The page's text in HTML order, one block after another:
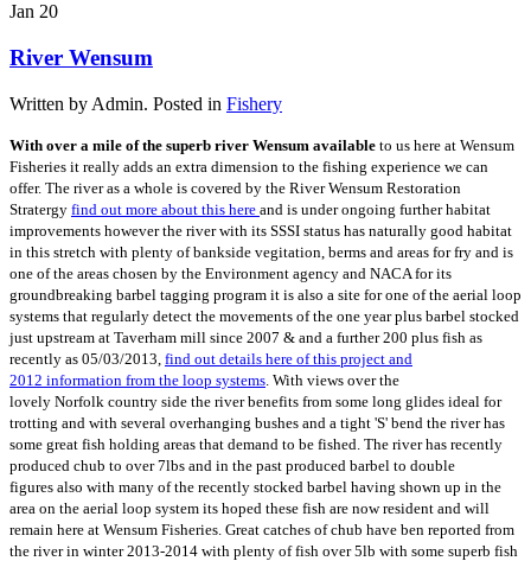
Jan 20
River Wensum
Written by Admin. Posted in Fishery
With over a mile of the superb river Wensum available to us here at Wensum
Fisheries it really adds an extra dimension to the fishing experience we can
offer. The river as a whole is covered by the River Wensum Restoration
Stratergy find out more about this here and is under ongoing further habitat
improvements however the river with its SSSI status has naturally good habitat
in this stretch with plenty of bankside vegitation, berms and areas for fry and is
one of the areas chosen by the Environment agency and NACA for its
groundbreaking barbel tagging program it is also a site for one of the aerial loop
systems that regularly detect the movements of the one year plus barbel stocked
just upstream at Taverham mill since 2007 & and a further 200 plus fish as
recently as 05/03/2013, find out details here of this project and
2012 information from the loop systems . With views over the
lovely Norfolk country side the river benefits from some long glides ideal for
trotting and with several overhanging bushes and a tight 'S' bend the river has
some great fish holding areas that demand to be fished. The river has recently
produced chub to over 7lbs and in the past produced barbel to double
figures also with many of the recently stocked barbel having shown up in the
area on the aerial loop system its hoped these fish are now resident and will
remain here at Wensum Fisheries. Great catches of chub have ben reported from
the river in winter 2013-2014 with plenty of fish over 5lb with some superb fish